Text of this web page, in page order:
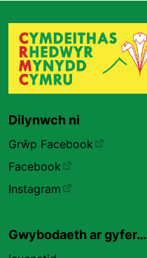
Dilynwch ni
Grŵp Facebook
Facebook
Instagram
Gwybodaeth ar gyfer…